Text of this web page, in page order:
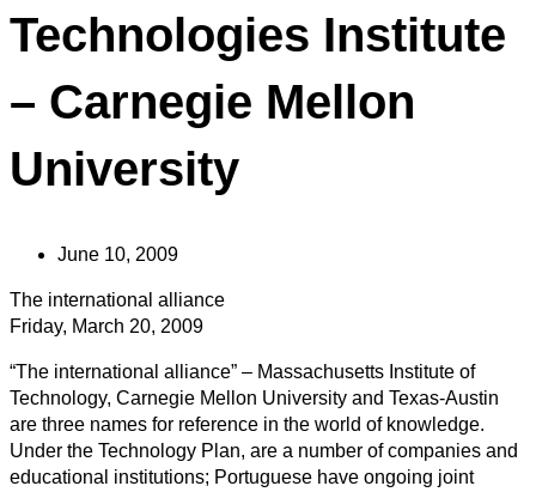
Technologies Institute
– Carnegie Mellon
University
June 10, 2009
The international alliance
Friday, March 20, 2009
“The international alliance” – Massachusetts Institute of
Technology, Carnegie Mellon University and Texas-Austin
are three names for reference in the world of knowledge.
Under the Technology Plan, are a number of companies and
educational institutions; Portuguese have ongoing joint